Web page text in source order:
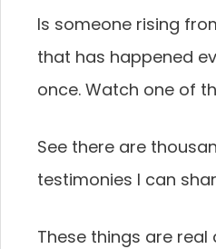
Is someone rising
that has happened
once. Watch one of
See there are
testimonies I can
These things are